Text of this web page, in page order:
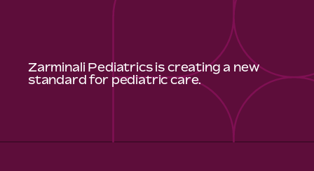
Zarminali Pediatrics is creating a new
standard for pediatric care.